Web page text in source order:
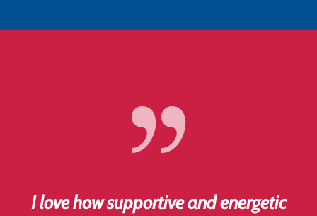
I love how supportive and energetic